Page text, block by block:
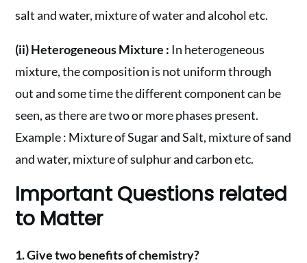
salt and water, mixture of water and alcohol etc.
(ii) Heterogeneous Mixture : In heterogeneous
mixture, the composition is not uniform through
out and some time the different component can be
seen, as there are two or more phases present.
Example : Mixture of Sugar and Salt, mixture of sand
and water, mixture of sulphur and carbon etc.
Important Questions related
to Matter
1. Give two benefits of chemistry?